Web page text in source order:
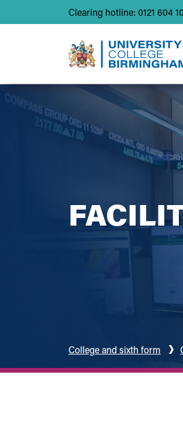
Clearing hotline: 0121 604
College and sixth form